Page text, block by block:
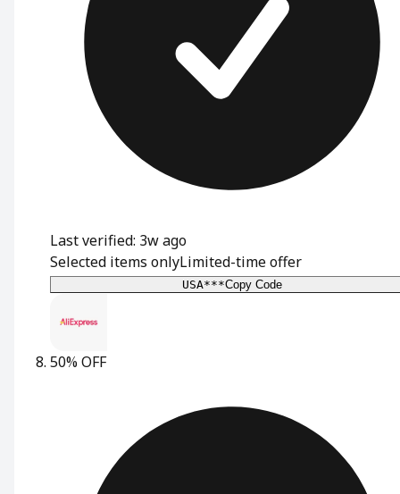
Last verified: 3w ago
Selected items onlyLimited-time offer
USA***Copy Code
50% OFF